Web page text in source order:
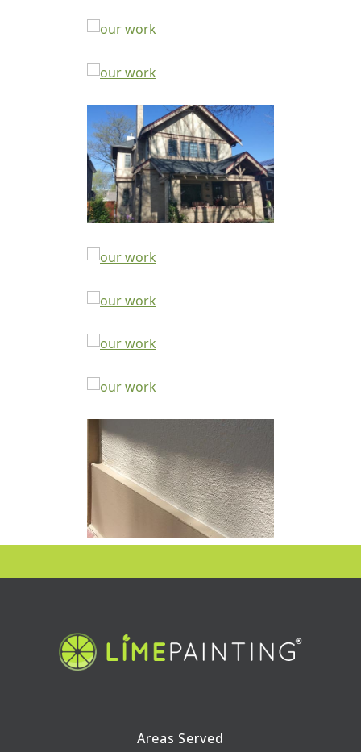
Areas Served